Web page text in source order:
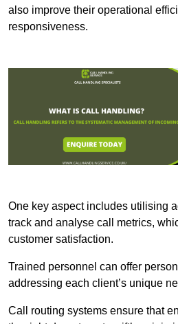
also improve their operational
responsiveness.
One key aspect includes utilising
track and analyse call metrics,
customer satisfaction.
Trained personnel can offer
addressing each client’s unique
Call routing systems ensure that